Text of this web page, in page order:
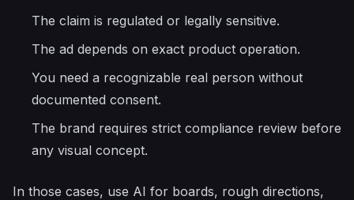
The claim is regulated or legally sensitive.
The ad depends on exact product operation.
You need a recognizable real person without
documented consent.
The brand requires strict compliance review before
any visual concept.
In those cases, use AI for boards, rough directions,